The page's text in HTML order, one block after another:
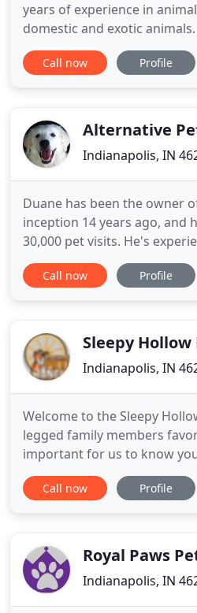
years of experience in
domestic and exotic
Veterinary Nurse and I hold
Educational Administration. I
researching in the
Call now Profile
Alternative
Indianapolis, IN
Duane has been the owner
inception 14 years ago, and
30,000 pet visits. He's
and cats, as well as most
been recognized numerous
Using Alternative Pet
Call now Profile
Sleepy Hollow
Indianapolis, IN
Welcome to the Sleepy
legged family members
important for us to know
help them feel special while
Each guest that stays with
the
Call now Profile
Royal Paws
Indianapolis, IN